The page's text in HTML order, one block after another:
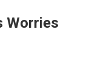
Worries